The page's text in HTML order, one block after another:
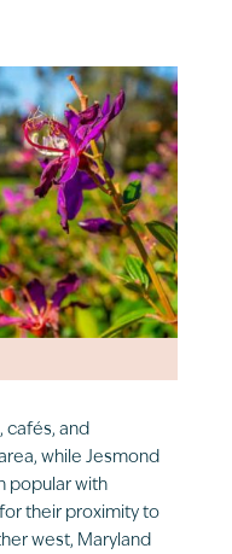
cafés, and
while Jesmond
popular with
their proximity to
west, Maryland